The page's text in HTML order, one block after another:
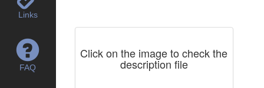
Links
FAQ
Click on the image to check the
description file